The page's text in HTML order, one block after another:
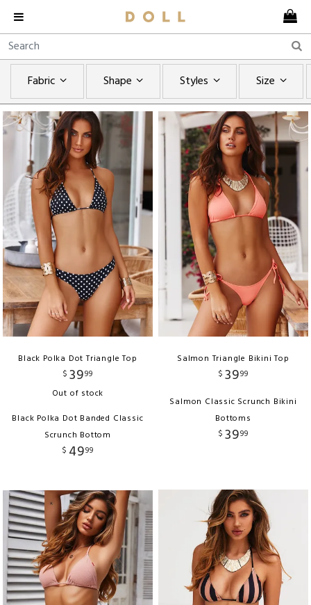
Fabric Shape Styles Size
Black Polka Dot Triangle Top
$ 3999
Out of stock
Black Polka Dot Banded Classic
Scrunch Bottom
$ 4999
Salmon Triangle Bikini Top
$ 3999
Salmon Classic Scrunch Bikini
Bottoms
$ 3999